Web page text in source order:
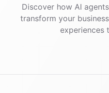
Discover how AI agents
transform your
experiences